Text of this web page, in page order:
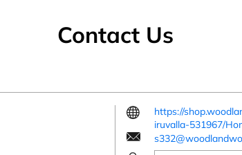
Contact Us
https://
iruvalla-531967/